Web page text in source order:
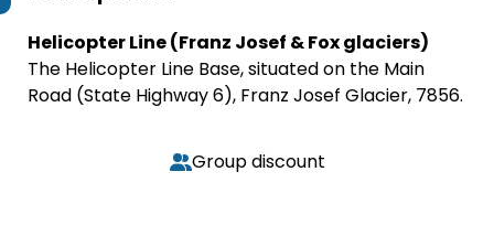
Helicopter Line (Franz Josef & Fox glaciers)
The Helicopter Line Base, situated on the Main
Road (State Highway 6), Franz Josef Glacier, 7856.
Group discount